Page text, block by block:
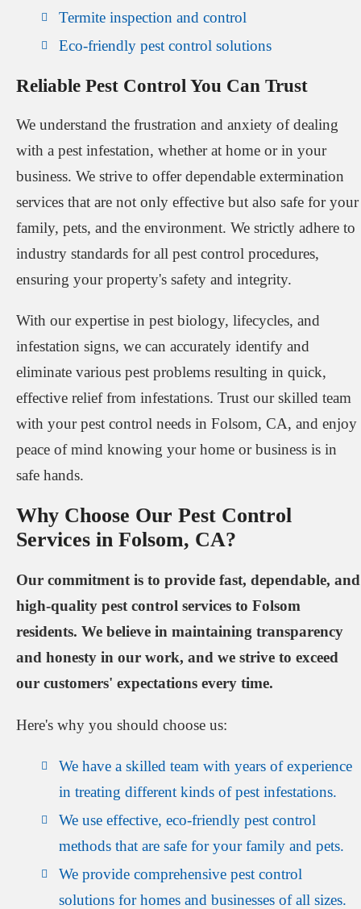
Termite inspection and control
Eco-friendly pest control solutions
Reliable Pest Control You Can Trust
We understand the frustration and anxiety of dealing
with a pest infestation, whether at home or in your
business. We strive to offer dependable extermination
services that are not only effective but also safe for your
family, pets, and the environment. We strictly adhere to
industry standards for all pest control procedures,
ensuring your property's safety and integrity.
With our expertise in pest biology, lifecycles, and
infestation signs, we can accurately identify and
eliminate various pest problems resulting in quick,
effective relief from infestations. Trust our skilled team
with your pest control needs in Folsom, CA, and enjoy
peace of mind knowing your home or business is in
safe hands.
Why Choose Our Pest Control
Services in Folsom, CA?
Our commitment is to provide fast, dependable, and
high-quality pest control services to Folsom
residents. We believe in maintaining transparency
and honesty in our work, and we strive to exceed
our customers' expectations every time.
Here's why you should choose us:
We have a skilled team with years of experience
in treating different kinds of pest infestations.
We use effective, eco-friendly pest control
methods that are safe for your family and pets.
We provide comprehensive pest control
solutions for homes and businesses of all sizes.